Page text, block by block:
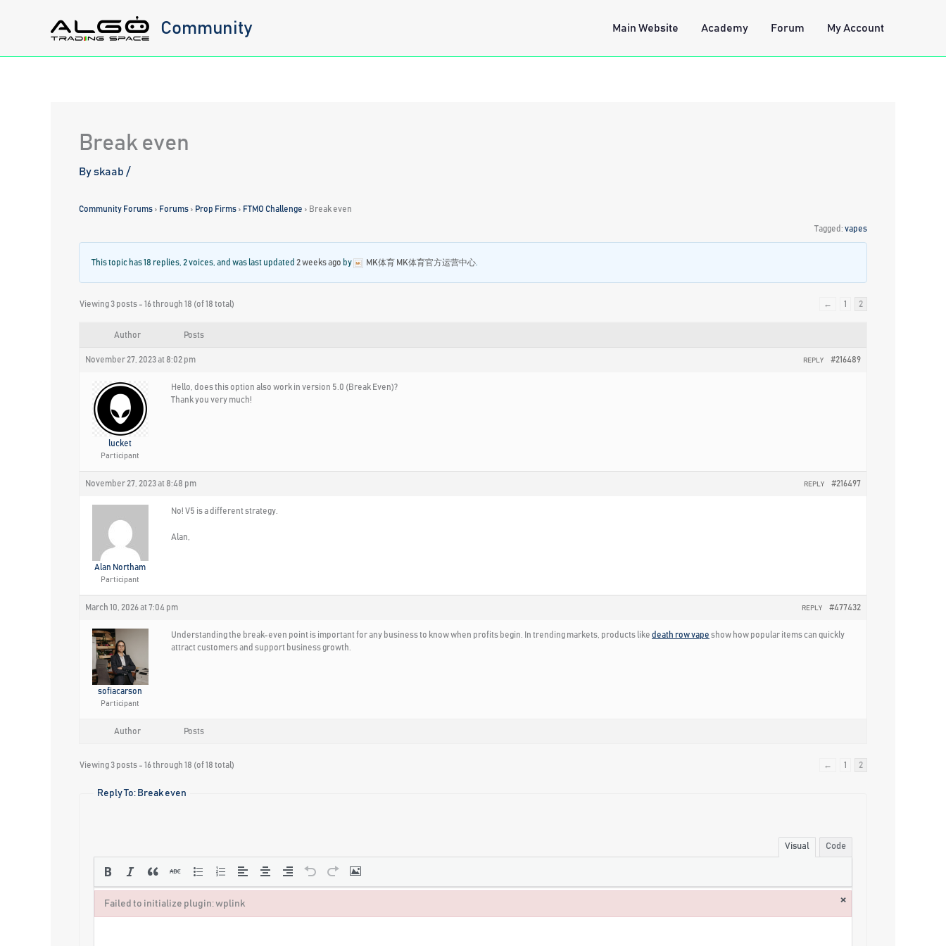
Community Main Website Academy Forum My Account
Break even
Byskaab /
Community Forums › Forums › Prop Firms › FTMO Challenge › Break even
Tagged: vapes
This topic has 18 replies, 2 voices, and was last updated 2 weeks ago by MK体育 MK体育官方运营中心
Viewing 3 posts - 16 through 18 (of 18 total) ← 1 2
Author Posts
November 27, 2023 at 8:02 pm #216489
REPLY
lucket
Participant
Hello, does this option also work in version 5.0 (Break Even)?
Thank you very much!
November 27, 2023 at 8:48 pm #216497
REPLY
Alan Northam
Participant
No! V5 is a different strategy.
Alan,
March 10, 2026 at 7:04 pm #477432
REPLY
sofiacarson
Participant
Understanding the break-even point is important for any business to know when profits begin. In trending markets, products like death row vape show how popular items can quickly
attract customers and support business growth.
Author Posts
Viewing 3 posts - 16 through 18 (of 18 total) ← 1 2
Reply To: Break even
Visual Code
Failed to initialize plugin: wplink ×
Failed to initialize plugin: wplink